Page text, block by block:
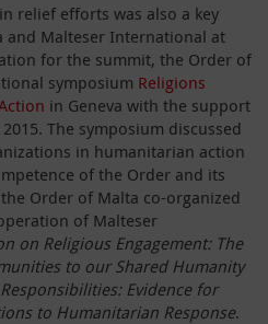
relief efforts was also a key
Malteser International at
for the summit, the Order of
symposium Religions
in Geneva with the support
The symposium discussed
in humanitarian action
of the Order and its
Order of Malta co-organized
of Malteser
on Religious Engagement: The
to our Shared Humanity
Evidence for
to Humanitarian Response.